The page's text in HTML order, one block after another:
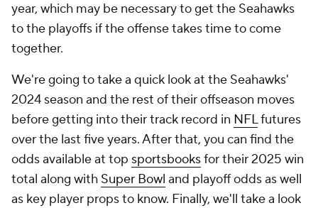
year, which may be necessary to get the Seahawks
to the playoffs if the offense takes time to come
together.
We're going to take a quick look at the Seahawks'
2024 season and the rest of their offseason moves
before getting into their track record in NFLfutures
over the last five years. After that, you can find the
odds available at top sportsbooksfor their 2025 win
total along with Super Bowl and playoff odds as well
as key player props to know. Finally, we'll take a look